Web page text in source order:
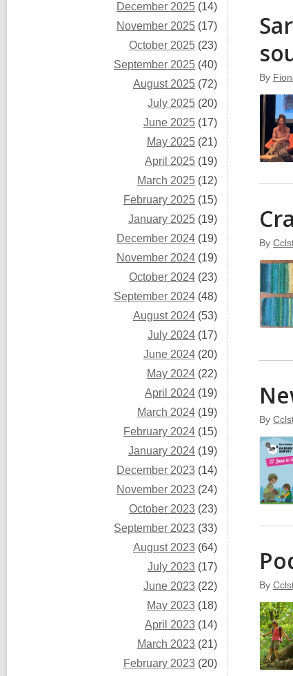
December 2025 (14)
November 2025 (17)
October 2025 (23)
September 2025 (40)
August 2025 (72)
July 2025 (20)
June 2025 (17)
May 2025 (21)
April 2025 (19)
March 2025 (12)
February 2025 (15)
January 2025 (19)
December 2024 (19)
November 2024 (19)
October 2024 (23)
September 2024 (48)
August 2024 (53)
July 2024 (17)
June 2024 (20)
May 2024 (22)
April 2024 (19)
March 2024 (19)
February 2024 (15)
January 2024 (19)
December 2023 (14)
November 2023 (24)
October 2023 (23)
September 2023 (33)
August 2023 (64)
July 2023 (17)
June 2023 (22)
May 2023 (18)
April 2023 (14)
March 2023 (21)
February 2023 (20)
By
By
By
By